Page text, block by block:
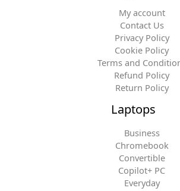
My account
Contact Us
Privacy Policy
Cookie Policy
Terms and
Refund Policy
Return Policy
Laptops
Business
Chromebook
Convertible
Copilot+ PC
Everyday